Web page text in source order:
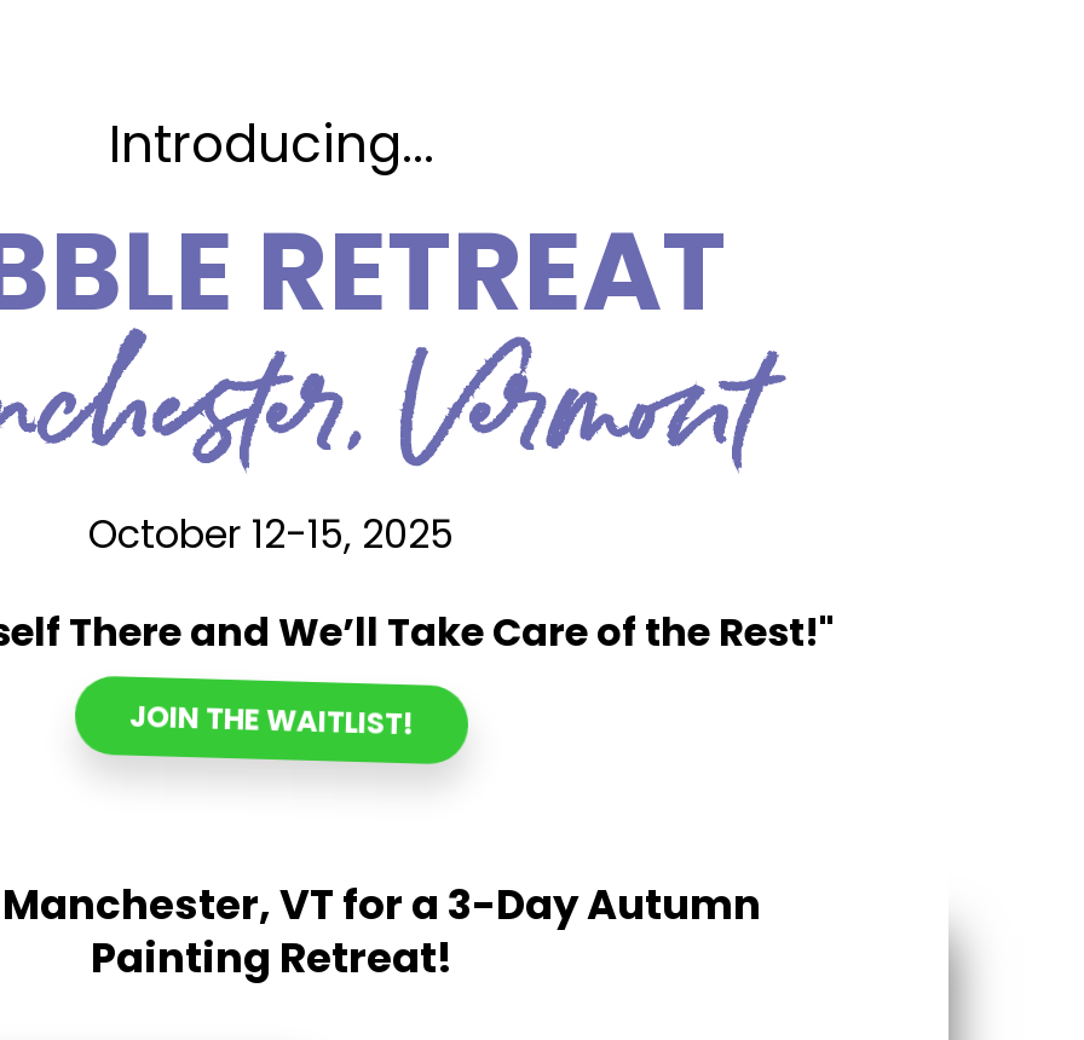
Introducing...
RETREAT
Vermont
October 12-15, 2025
There and We’ll Take Care of the Rest!"
JOIN THE WAITLIST!
VT for a 3-Day Autumn
Painting Retreat!